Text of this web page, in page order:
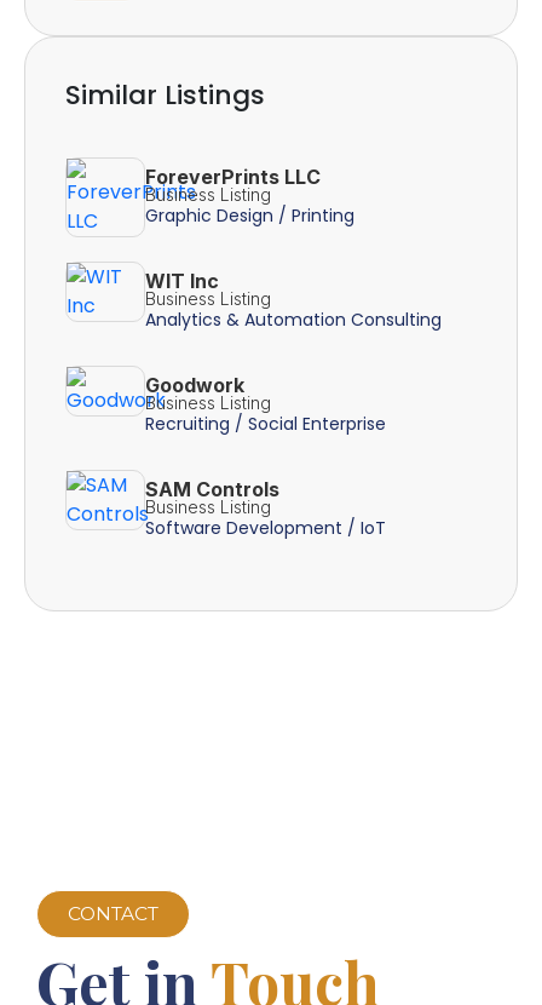
Similar Listings
ForeverPrints LLC
Business Listing
Graphic Design / Printing
WIT Inc
Business Listing
Analytics & Automation Consulting
Goodwork
Business Listing
Recruiting / Social Enterprise
SAM Controls
Business Listing
Software Development / IoT
CONTACT
Get in Touch